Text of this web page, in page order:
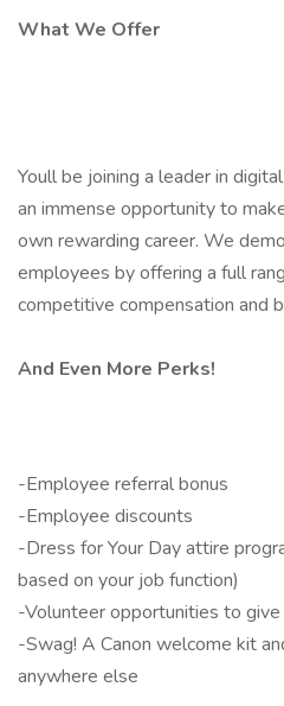
What We Offer
Youll be joining a leader in
an immense opportunity to
own rewarding career. We
employees by offering a full
competitive compensation and
And Even More Perks!
-Employee referral bonus
-Employee discounts
-Dress for Your Day attire
based on your job function)
-Volunteer opportunities to
-Swag! A Canon welcome kit
anywhere else